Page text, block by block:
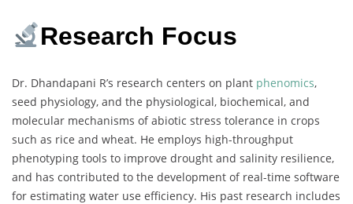
Research Focus
Dr. Dhandapani R’s research centers on plant phenomics,
seed physiology, and the physiological, biochemical, and
molecular mechanisms of abiotic stress tolerance in crops
such as rice and wheat. He employs high-throughput
phenotyping tools to improve drought and salinity resilience,
and has contributed to the development of real-time software
for estimating water use efficiency. His past research includes